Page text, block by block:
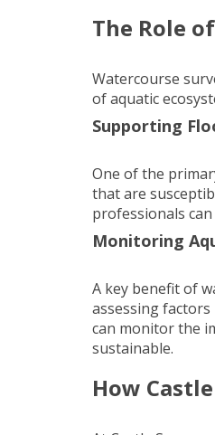
The Role
Watercourse
of aquatic
Supporting
One of the
that are
professionals
Monitoring
A key benefit of
assessing
can monitor the
sustainable.
How